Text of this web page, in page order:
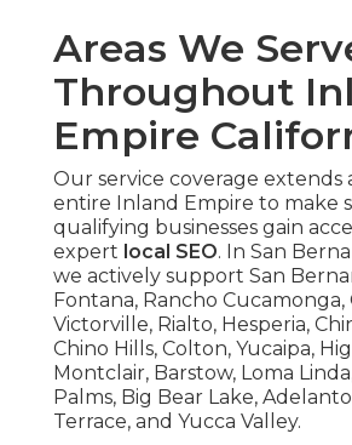
Areas We
Throughout
Empire
Our service coverage extends
entire Inland Empire to make
qualifying businesses gain
expert local SEO. In San
we actively support San
Fontana, Rancho Cucamonga,
Victorville, Rialto, Hesperia,
Chino Hills, Colton, Yucaipa,
Montclair, Barstow, Loma
Palms, Big Bear Lake,
Terrace, and Yucca Valley.